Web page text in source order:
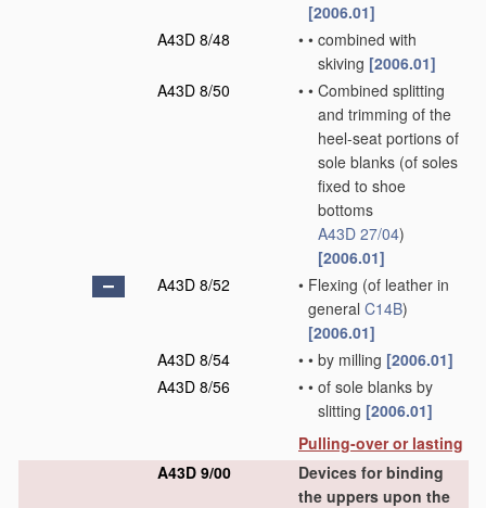
[2006.01]
A43D 8/48
• • combined with
skiving [2006.01]
A43D 8/50
• • Combined splitting
and trimming of the
heel-seat portions of
sole blanks (of soles
fixed to shoe
bottoms
A43D 27/04)
[2006.01]
A43D 8/52
• Flexing (of leather in
general C14B)
[2006.01]
A43D 8/54
• • by milling [2006.01]
A43D 8/56
• • of sole blanks by
slitting [2006.01]
Pulling-over or lasting
A43D 9/00
Devices for binding
the uppers upon the